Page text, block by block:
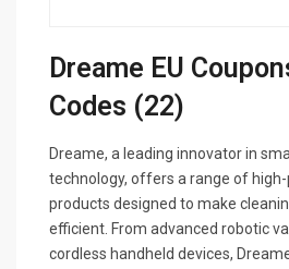
Dreame EU
Codes (22)
Dreame, a leading innovator in
technology, offers a range of
products designed to make
efficient. From advanced robotic
cordless handheld devices,